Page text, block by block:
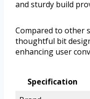
and sturdy build
Compared to other
thoughtful bit
enhancing user
Specification